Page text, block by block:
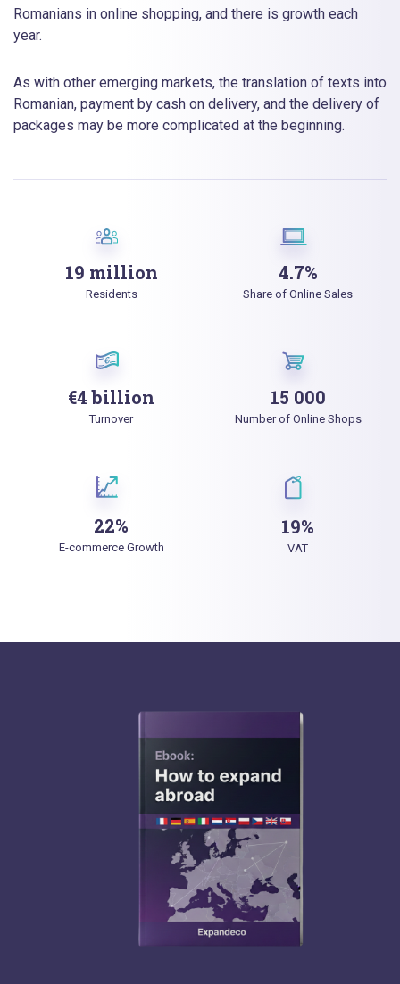
Romanians in online shopping, and there is growth each
year.
As with other emerging markets, the translation of texts into
Romanian, payment by cash on delivery, and the delivery of
packages may be more complicated at the beginning.
19 million
Residents
4.7%
Share of Online Sales
€4 billion
Turnover
15 000
Number of Online Shops
22%
E-commerce Growth
19%
VAT